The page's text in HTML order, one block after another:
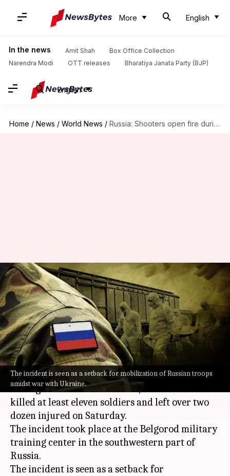
More English
In the news Amit Shah
Box Office Collection
Narendra Modi
OTT releases Bharatiya Janata Party (BJP)
English
Home / News / World News / Russia: Shooters open fire during mobilized troops training; 11 dead
The incident is seen as a setback for mobilization of Russian troops
amidst war with Ukraine.
Russia: Shooters open fire
during mobilized troops
training; 11 dead
By Pirzada Shakir Oct 16, 2022 01:16 pm
What's the story
AsRussiais mobilizing people to take training
and fight Ukrainian advances, two shooters
killed at least eleven soldiers and left over two
dozen injured on Saturday.
The incident took place at the Belgorod military
training center in the southwestern part of
Russia.
The incident is seen as a setback for